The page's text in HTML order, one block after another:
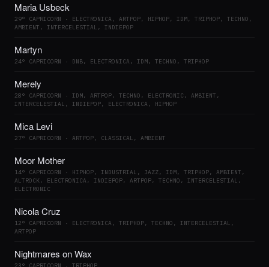
Maria Usbeck
29° CAPRICORN · ELECTRONICA, ARTPOP, HIPHOP, IDM, TRIPHOP, TECHNO,
AMBIENT, INTERCELESTIAL, INDIEPOP
Martyn
24° CAPRICORN · DNB, ELECTRONICA, IDM, TECHNO, TRIPHOP
Merely
28° CAPRICORN · IDM, ARTPOP, TECHNO, ELECTRONIC, AMBIENT,
INTERCELESTIAL, INDIEPOP, ELECTRONICA, HIPHOP
Mica Levi
27° CAPRICORN · ARTPOP, CLASSICAL, AMBIENT
Moor Mother
14° CAPRICORN · HIPHOP, INDUSTRIAL, JAZZ, IDM, TRIPHOP, AMBIENT,
ALTROCK, ELECTRONICA, INDIEPOP, ARTPOP, TECHNO, INTERCELESTIAL,
ELECTRONIC
Nicola Cruz
12° CAPRICORN · ELECTRONICA, TRIPHOP, TECHNO, INTERCELESTIAL,
ARTPOP
Nightmares on Wax